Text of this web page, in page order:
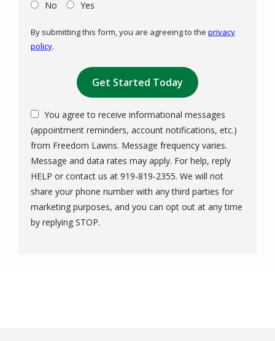
No Yes
By submitting this form, you are agreeing to the privacy
policy.
Submission
You agree to receive informational messages
(appointment reminders, account notifications, etc.)
from Freedom Lawns. Message frequency varies.
Message and data rates may apply. For help, reply
HELP or contact us at 919-819-2355. We will not
share your phone number with any third parties for
marketing purposes, and you can opt out at any time
by replying STOP.